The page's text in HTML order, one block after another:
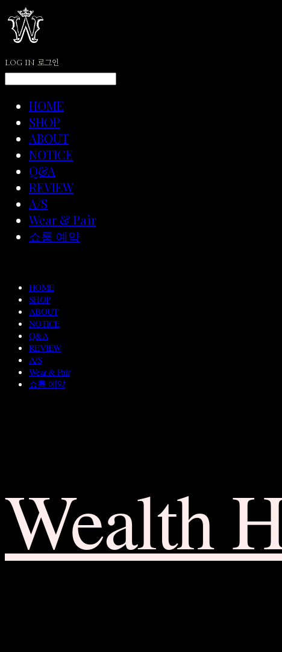
LOG IN 로그인
HOME
SHOP
ABOUT
NOTICE
Q&A
REVIEW
A/S
Wear & Pair
쇼룸 예약
HOME
SHOP
ABOUT
NOTICE
Q&A
REVIEW
A/S
Wear & Pair
쇼룸 예약
Wealth